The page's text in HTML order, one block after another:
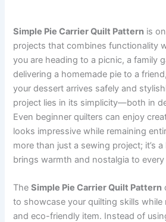
Simple Pie Carrier Quilt Pattern is
projects that combines functionality
you are heading to a picnic, a family
delivering a homemade pie to a
your dessert arrives safely and
project lies in its simplicity—both in
Even beginner quilters can enjoy
looks impressive while remaining
more than just a sewing project; it’s
brings warmth and nostalgia to
TheSimple Pie Carrier Quilt Pattern
to showcase your quilting skills while
and eco-friendly item. Instead of